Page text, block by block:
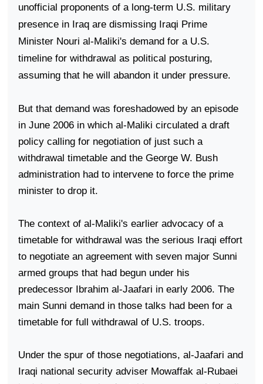
unofficial proponents of a long-term U.S. military
presence in Iraq are dismissing Iraqi Prime
Minister Nouri al-Maliki's demand for a U.S.
timeline for withdrawal as political posturing,
assuming that he will abandon it under pressure.
But that demand was foreshadowed by an episode
in June 2006 in which al-Maliki circulated a draft
policy calling for negotiation of just such a
withdrawal timetable and the George W. Bush
administration had to intervene to force the prime
minister to drop it.
The context of al-Maliki's earlier advocacy of a
timetable for withdrawal was the serious Iraqi effort
to negotiate an agreement with seven major Sunni
armed groups that had begun under his
predecessor Ibrahim al-Jaafari in early 2006. The
main Sunni demand in those talks had been for a
timetable for full withdrawal of U.S. troops.
Under the spur of those negotiations, al-Jaafari and
Iraqi national security adviser Mowaffak al-Rubaei